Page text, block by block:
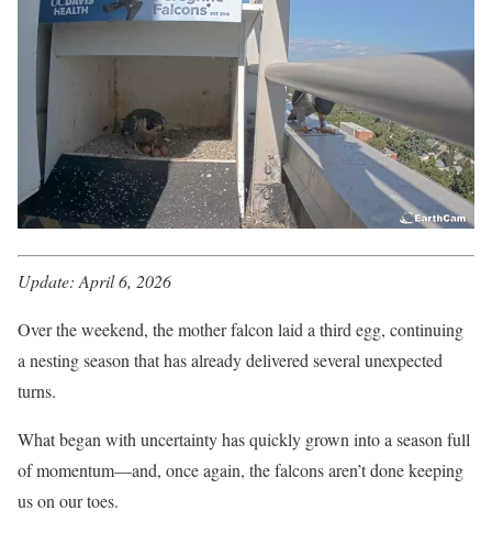
Update: April 6, 2026
Over the weekend, the mother falcon laid a third egg, continuing
a nesting season that has already delivered several unexpected
turns.
What began with uncertainty has quickly grown into a season full
of momentum—and, once again, the falcons aren’t done keeping
us on our toes.